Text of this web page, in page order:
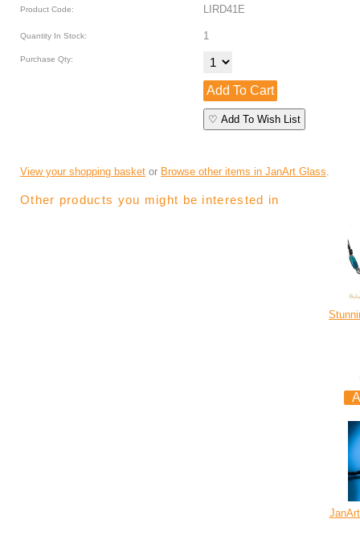
Product Code: LIRD41E
Quantity In Stock: 1
Purchase Qty:
♡ Add To Wish List
View your shopping basket or Browse other items in JanArt Glass.
Other products you might be interested in